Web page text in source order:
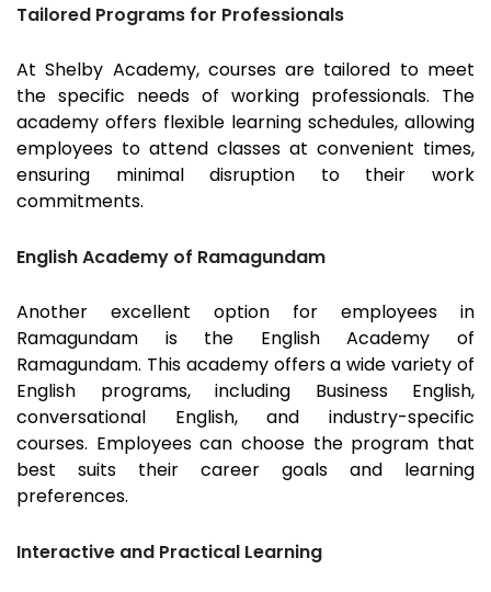
Tailored Programs for Professionals
At Shelby Academy, courses are tailored to meet
the specific needs of working professionals. The
academy offers flexible learning schedules, allowing
employees to attend classes at convenient times,
ensuring minimal disruption to their work
commitments.
English Academy of Ramagundam
Another excellent option for employees in
Ramagundam is the English Academy of
Ramagundam. This academy offers a wide variety of
English programs, including Business English,
conversational English, and industry-specific
courses. Employees can choose the program that
best suits their career goals and learning
preferences.
Interactive and Practical Learning